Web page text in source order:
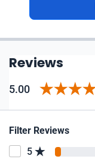
Reviews
5.00
Filter Reviews
5